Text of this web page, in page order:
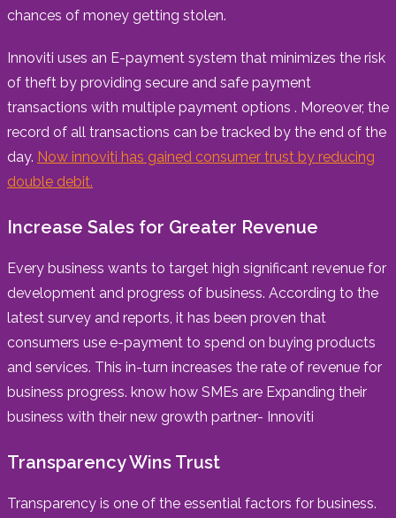
chances of money getting stolen.
Innoviti uses an E-payment system that minimizes the risk
of theft by providing secure and safe payment
transactions with multiple payment options . Moreover, the
record of all transactions can be tracked by the end of the
day. Now innoviti has gained consumer trust by reducing
double debit.
Increase Sales for Greater Revenue
Every business wants to target high significant revenue for
development and progress of business. According to the
latest survey and reports, it has been proven that
consumers use e-payment to spend on buying products
and services. This in-turn increases the rate of revenue for
business progress. know how SMEs are Expanding their
business with their new growth partner- Innoviti
Transparency Wins Trust
Transparency is one of the essential factors for business.